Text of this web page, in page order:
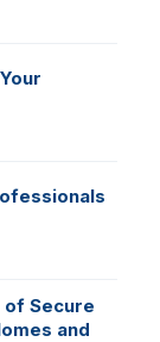
of Secure
and